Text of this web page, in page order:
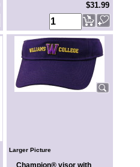
$31.99
Larger Picture
Champion® visor with